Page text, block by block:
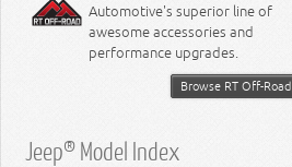
Automotive's superior line of
awesome accessories and
performance upgrades.
Browse RT Off-Road
Jeep® Model Index